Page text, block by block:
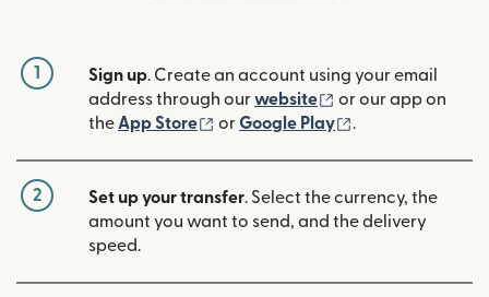
1 Sign up. Create an account using your email
address through ourwebsite (opens in new
or our app on
theApp Store (opens in new window)
orGoogle Play (opens in new
.
2 Set up your transfer. Select the currency, the
amount you want to send, and the delivery
speed.